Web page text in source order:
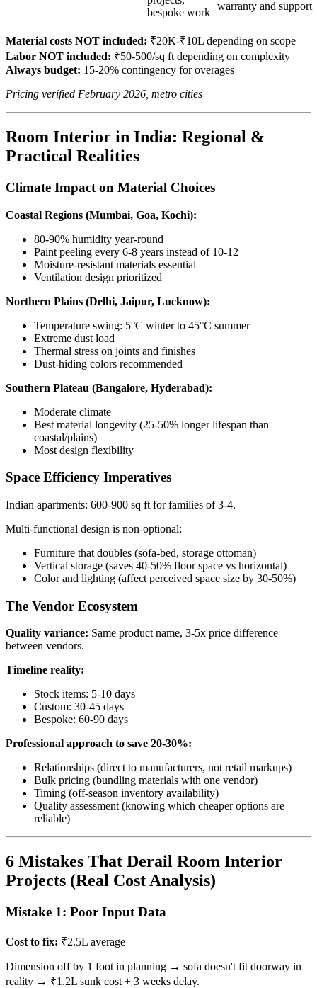
bespoke work
warranty and support
Material costs NOT included: ₹20K-₹10L depending on scope
Labor NOT included: ₹50-500/sq ft depending on complexity
Always budget: 15-20% contingency for overages
Pricing verified February 2026, metro cities
Room Interior in India: Regional &
Practical Realities
Climate Impact on Material Choices
Coastal Regions (Mumbai, Goa, Kochi):
80-90% humidity year-round
Paint peeling every 6-8 years instead of 10-12
Moisture-resistant materials essential
Ventilation design prioritized
Northern Plains (Delhi, Jaipur, Lucknow):
Temperature swing: 5°C winter to 45°C summer
Extreme dust load
Thermal stress on joints and finishes
Dust-hiding colors recommended
Southern Plateau (Bangalore, Hyderabad):
Moderate climate
Best material longevity (25-50% longer lifespan than
coastal/plains)
Most design flexibility
Space Efficiency Imperatives
Indian apartments: 600-900 sq ft for families of 3-4.
Multi-functional design is non-optional:
Furniture that doubles (sofa-bed, storage ottoman)
Vertical storage (saves 40-50% floor space vs horizontal)
Color and lighting (affect perceived space size by 30-50%)
The Vendor Ecosystem
Quality variance: Same product name, 3-5x price difference
between vendors.
Timeline reality:
Stock items: 5-10 days
Custom: 30-45 days
Bespoke: 60-90 days
Professional approach to save 20-30%:
Relationships (direct to manufacturers, not retail markups)
Bulk pricing (bundling materials with one vendor)
Timing (off-season inventory availability)
Quality assessment (knowing which cheaper options are
reliable)
6 Mistakes That Derail Room Interior
Projects (Real Cost Analysis)
Mistake 1: Poor Input Data
Cost to fix: ₹2.5L average
Dimension off by 1 foot in planning → sofa doesn't fit doorway in
reality → ₹1.2L sunk cost + 3 weeks delay.